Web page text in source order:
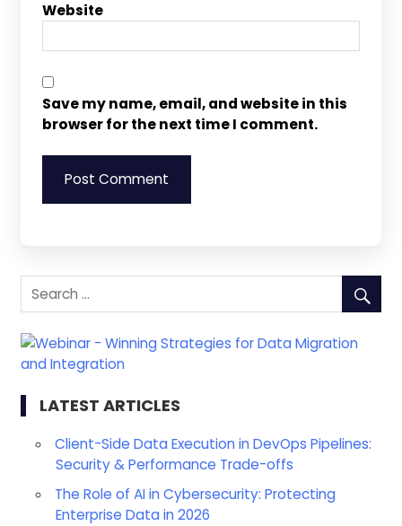
Website
Save my name, email, and website in this
browser for the next time I comment.
LATEST ARTICLES
Client-Side Data Execution in DevOps Pipelines:
Security & Performance Trade-offs
The Role of AI in Cybersecurity: Protecting
Enterprise Data in 2026